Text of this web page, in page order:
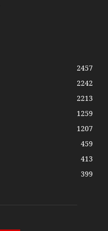
2457
2242
2213
1259
1207
459
413
399